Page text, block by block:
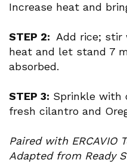
Increase heat and
STEP 2: Add rice; stir
heat and let stand 7
absorbed.
STEP 3: Sprinkle with
fresh cilantro and
Paired with ERCAVIO
Adapted from Ready